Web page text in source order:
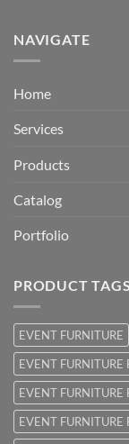
NAVIGATE
Home
Services
Products
Catalog
Portfolio
PRODUCT TAGS
EVENT FURNITURE
EVENT FURNITURE
EVENT FURNITURE
EVENT FURNITURE